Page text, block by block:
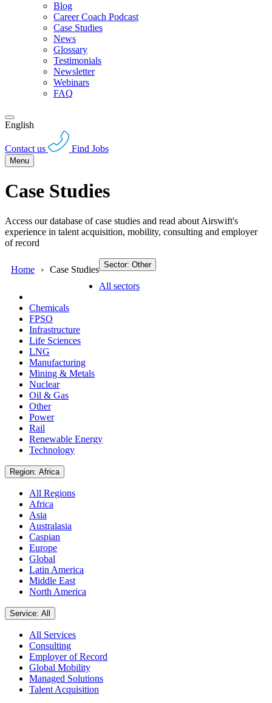
Blog
Career Coach Podcast
Case Studies
News
Glossary
Testimonials
Newsletter
Webinars
FAQ
English
Contact us Find Jobs
Menu
Case Studies
Access our database of case studies and read about Airswift's
experience in talent acquisition, mobility, consulting and employer
of record
Home Case Studies Sector: Other
All sectors
Chemicals
FPSO
Infrastructure
Life Sciences
LNG
Manufacturing
Mining & Metals
Nuclear
Oil & Gas
Other
Power
Rail
Renewable Energy
Technology
Region: Africa
All Regions
Africa
Asia
Australasia
Caspian
Europe
Global
Latin America
Middle East
North America
Service: All
All Services
Consulting
Employer of Record
Global Mobility
Managed Solutions
Talent Acquisition